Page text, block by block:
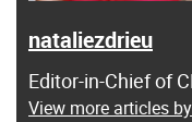
nataliezdrieu
Editor-in-Chief of
View more articles